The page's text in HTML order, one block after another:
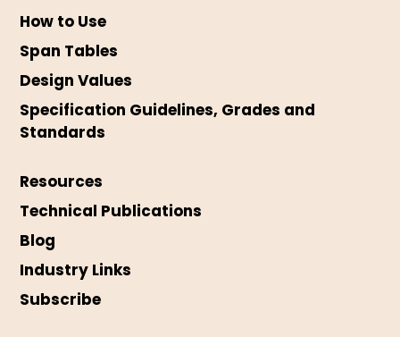
How to Use
Span Tables
Design Values
Specification Guidelines, Grades and
Standards
Resources
Technical Publications
Blog
Industry Links
Subscribe